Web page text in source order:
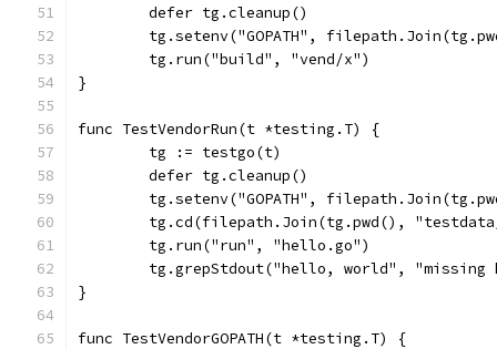
	defer tg.cleanup()
tg.setenv("GOPATH",
	tg.run("build", "vend/x")
}
func TestVendorRun(t *testing.T) {
	tg := testgo(t)
	defer tg.cleanup()
tg.setenv("GOPATH",
tg.cd(filepath.Join(tg.pwd(),
	tg.run("run", "hello.go")
tg.grepStdout("hello, world", "missing
}
func TestVendorGOPATH(t *testing.T) {